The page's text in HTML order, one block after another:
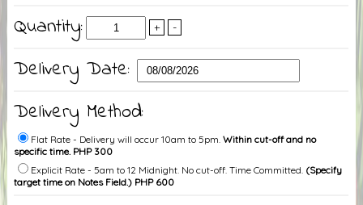
Quantity: + -
Delivery Date:
Delivery Method:
Flat Rate - Delivery will occur 10am to 5pm.Within cut-off and no
specific time. PHP 300
Explicit Rate - 5am to 12 Midnight. No cut-off. Time Committed. (Specify
target time on Notes Field.) PHP 600